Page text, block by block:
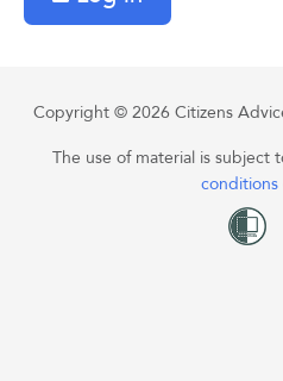
Copyright © 2026 Citizens
The use of material is subject
conditions